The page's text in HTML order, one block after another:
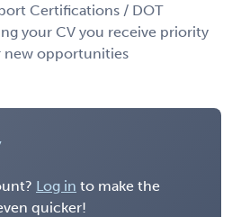
Certifications / DOT
your CV you receive priority
new opportunities
Log in to make the
quicker!